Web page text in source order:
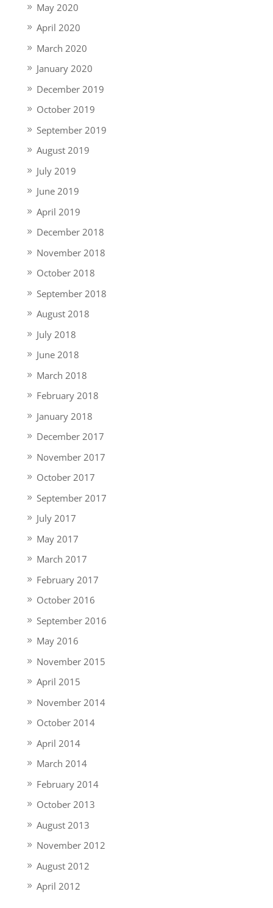
May 2020
April 2020
March 2020
January 2020
December 2019
October 2019
September 2019
August 2019
July 2019
June 2019
April 2019
December 2018
November 2018
October 2018
September 2018
August 2018
July 2018
June 2018
March 2018
February 2018
January 2018
December 2017
November 2017
October 2017
September 2017
July 2017
May 2017
March 2017
February 2017
October 2016
September 2016
May 2016
November 2015
April 2015
November 2014
October 2014
April 2014
March 2014
February 2014
October 2013
August 2013
November 2012
August 2012
April 2012